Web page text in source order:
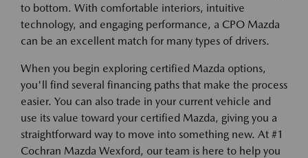
to bottom. With comfortable interiors, intuitive
technology, and engaging performance, a CPO Mazda
can be an excellent match for many types of drivers.
When you begin exploring certified Mazda options,
you'll find several financing paths that make the process
easier. You can also trade in your current vehicle and
use its value toward your certified Mazda, giving you a
straightforward way to move into something new. At #1
Cochran Mazda Wexford, our team is here to help you